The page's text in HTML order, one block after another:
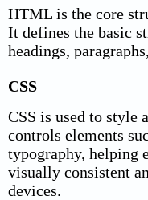
HTML is the core
It defines the basic
headings,
CSS
CSS is used to style
controls elements
typography, helping
visually consistent
devices.